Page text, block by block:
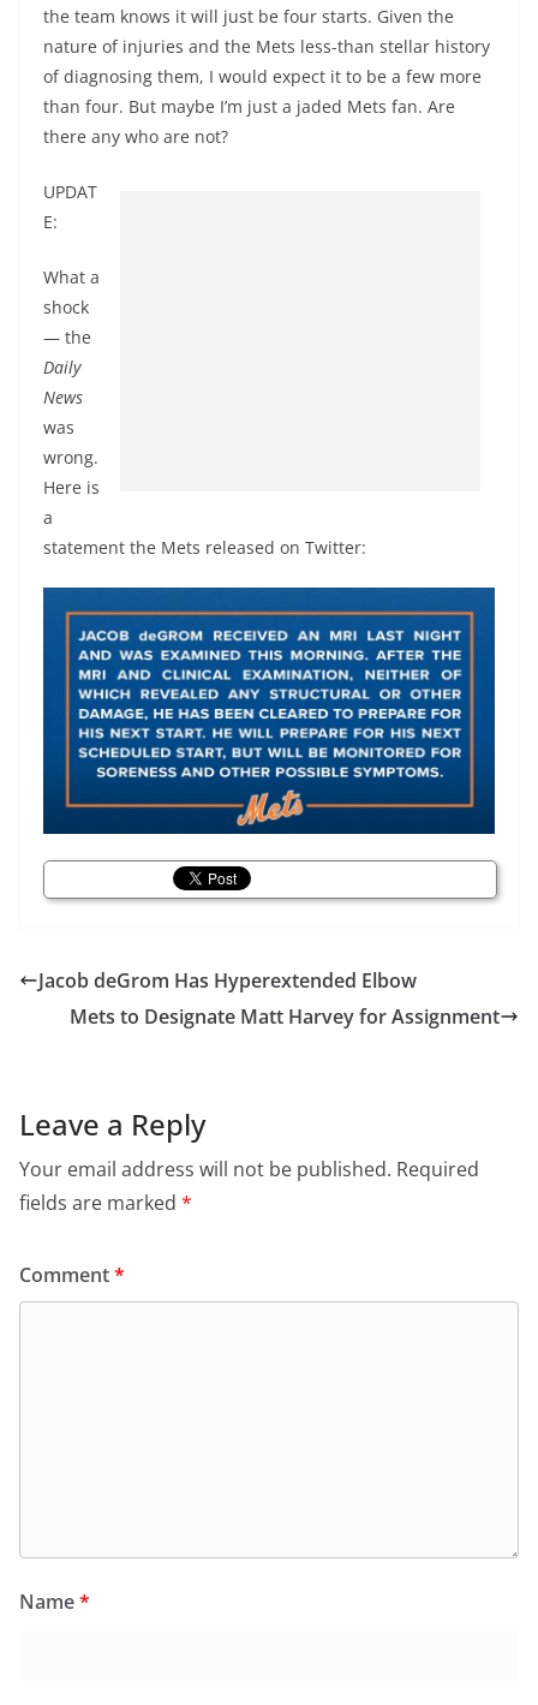
the team knows it will just be four starts. Given the
nature of injuries and the Mets less-than stellar history
of diagnosing them, I would expect it to be a few more
than four. But maybe I’m just a jaded Mets fan. Are
there any who are not?
UPDAT
E:
What a
shock
— the
Daily
News
was
wrong.
Here is
a
statement the Mets released on Twitter:
Jacob deGrom Has Hyperextended Elbow
Mets to Designate Matt Harvey for Assignment
Leave a Reply
Your email address will not be published. Required
fields are marked *
Comment*
Name*